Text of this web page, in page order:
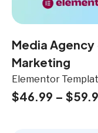
Media
Marketing
Elementor
$46.99 – $